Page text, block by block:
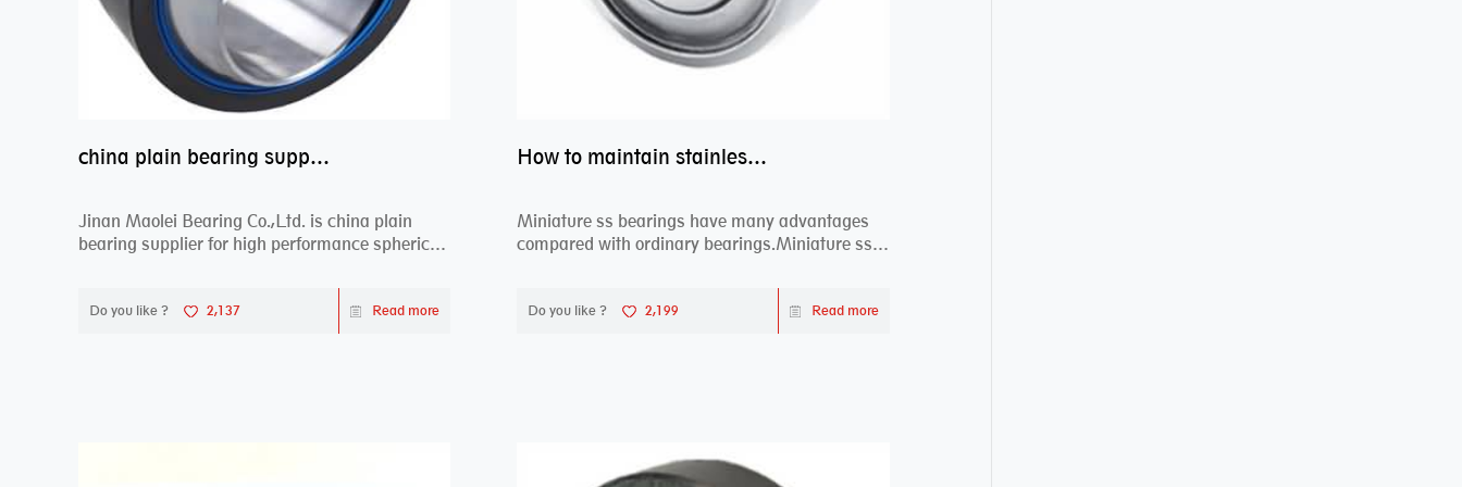
china plain bearing supplier,high performance spherical plain bearings
Jinan Maolei Bearing Co.,Ltd. is china plain
bearing supplier for high performance spherical
Do you like ? 2,137 Read more
How to maintain stainless steel bearing–miniature ss bearings?
Miniature ss bearings have many advantages
compared with ordinary bearings.Miniature ss
Do you like ? 2,199 Read more